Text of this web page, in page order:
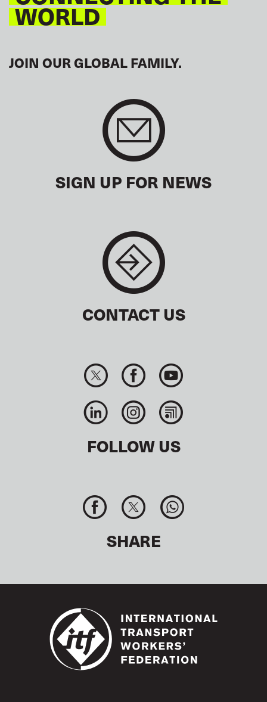
WORLD
JOIN OUR GLOBAL FAMILY.
SIGN UP FOR NEWS
CONTACT US
FOLLOW US
SHARE